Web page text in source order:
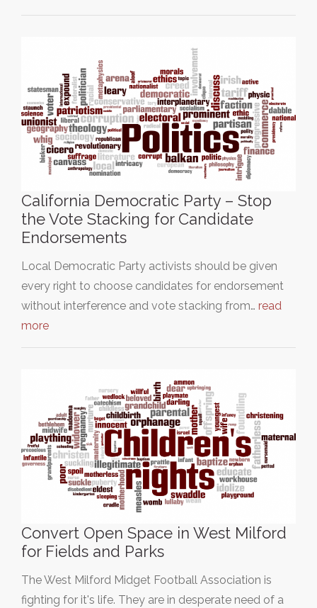
California Democratic Party – Stop
the Vote Stacking for Candidate
Endorsements
Local Democratic Party activists should be given
every right to choose candidates for endorsement
without interference and vote stacking from… read
more
Convert Open Space in West Milford
for Fields and Parks
The West Milford Midget Football Association is
fighting for it's life. They are in desperate need of a